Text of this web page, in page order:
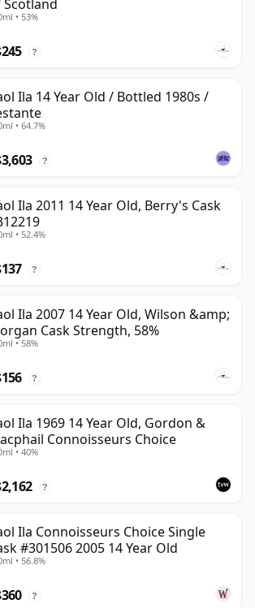
Scotland
• 53%
?
Ila 14 Year Old / Bottled 1980s /
• 64.7%
?
Ila 2011 14 Year Old, Berry's Cask
• 52.4%
?
Ila 2007 14 Year Old, Wilson &amp;
Cask Strength, 58%
• 58%
?
Ila 1969 14 Year Old, Gordon &
Connoisseurs Choice
• 40%
?
Ila Connoisseurs Choice Single
#301506 2005 14 Year Old
• 56.8%
?